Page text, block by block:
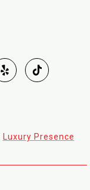
Luxury Presence